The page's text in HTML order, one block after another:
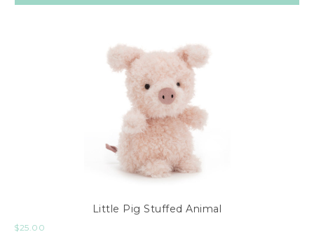
Little Pig Stuffed Animal
$25.00